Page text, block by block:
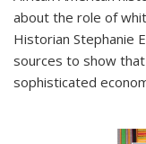
about the role of
Historian Stephanie
sources to show
sophisticated